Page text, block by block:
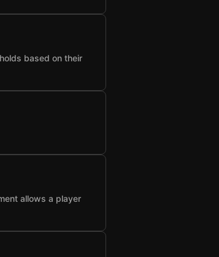
based on their
allows a player